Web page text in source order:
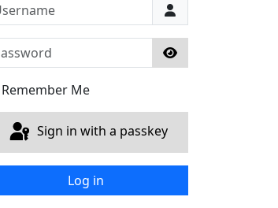
Show Password
Remember Me
Sign in with a passkey
Log in